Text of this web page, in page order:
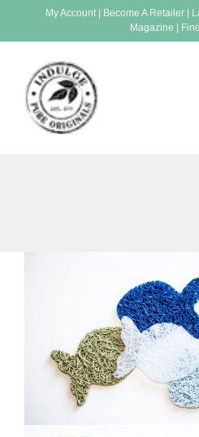
My Account| Become A Retailer
Magazine